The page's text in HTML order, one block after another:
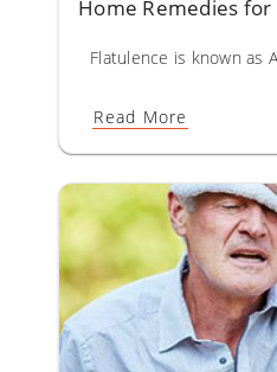
Home Remedies for
Flatulence is known as
Read More